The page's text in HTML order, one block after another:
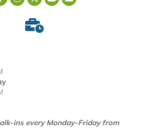
Email us
(opens in a new
ins every Monday-Friday from